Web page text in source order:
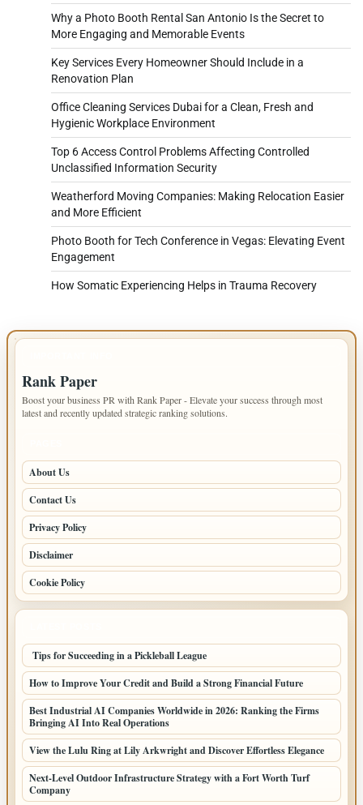
Why a Photo Booth Rental San Antonio Is the Secret to
More Engaging and Memorable Events
Key Services Every Homeowner Should Include in a
Renovation Plan
Office Cleaning Services Dubai for a Clean, Fresh and
Hygienic Workplace Environment
Top 6 Access Control Problems Affecting Controlled
Unclassified Information Security
Weatherford Moving Companies: Making Relocation Easier
and More Efficient
Photo Booth for Tech Conference in Vegas: Elevating Event
Engagement
How Somatic Experiencing Helps in Trauma Recovery
Rank Paper
Boost your business PR with Rank Paper - Elevate your success through most
latest and recently updated strategic ranking solutions.
About Us
Contact Us
Privacy Policy
Disclaimer
Cookie Policy
Tips for Succeeding in a Pickleball League
How to Improve Your Credit and Build a Strong Financial Future
Best Industrial AI Companies Worldwide in 2026: Ranking the Firms
Bringing AI Into Real Operations
View the Lulu Ring at Lily Arkwright and Discover Effortless Elegance
Next-Level Outdoor Infrastructure Strategy with a Fort Worth Turf
Company